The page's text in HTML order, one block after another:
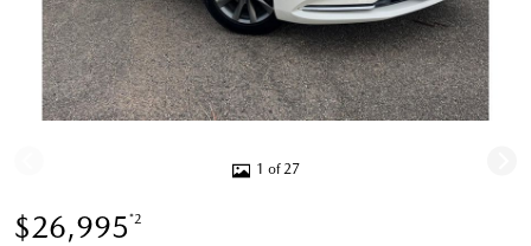
1 of 27
$26,995*2